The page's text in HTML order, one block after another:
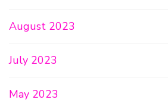
August 2023
July 2023
May 2023